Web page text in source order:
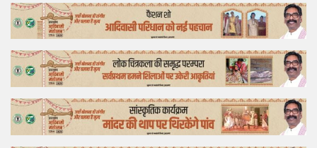
Bollywood
Business
Feature
Lifestyle